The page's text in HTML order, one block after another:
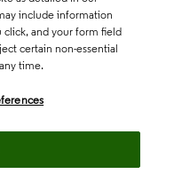
include information
click, and your form field
certain non-essential
time.